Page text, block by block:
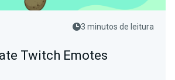
3 minutos de leitura
Twitch Emotes